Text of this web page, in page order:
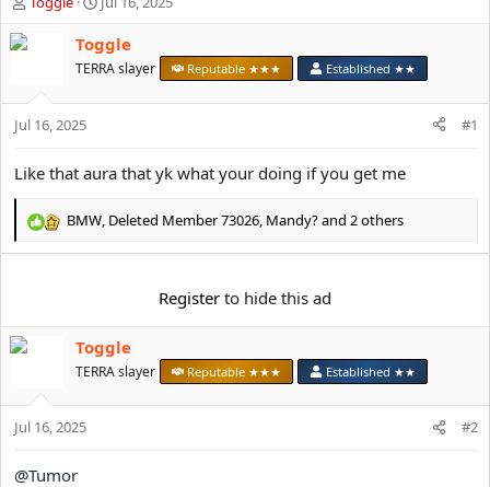
s
r
e
r
a
r
t
d
Toggle
TERRA slayer Reputable ★★★ Established ★★
Jul 16, 2025 #1
Like that aura that yk what your doing if you get me
R
o
:
BMW Deleted Member 73026 Mandy?and 2 others
Register to hide this ad
Toggle
TERRA slayer Reputable ★★★ Established ★★
Jul 16, 2025 #2
@Tumor